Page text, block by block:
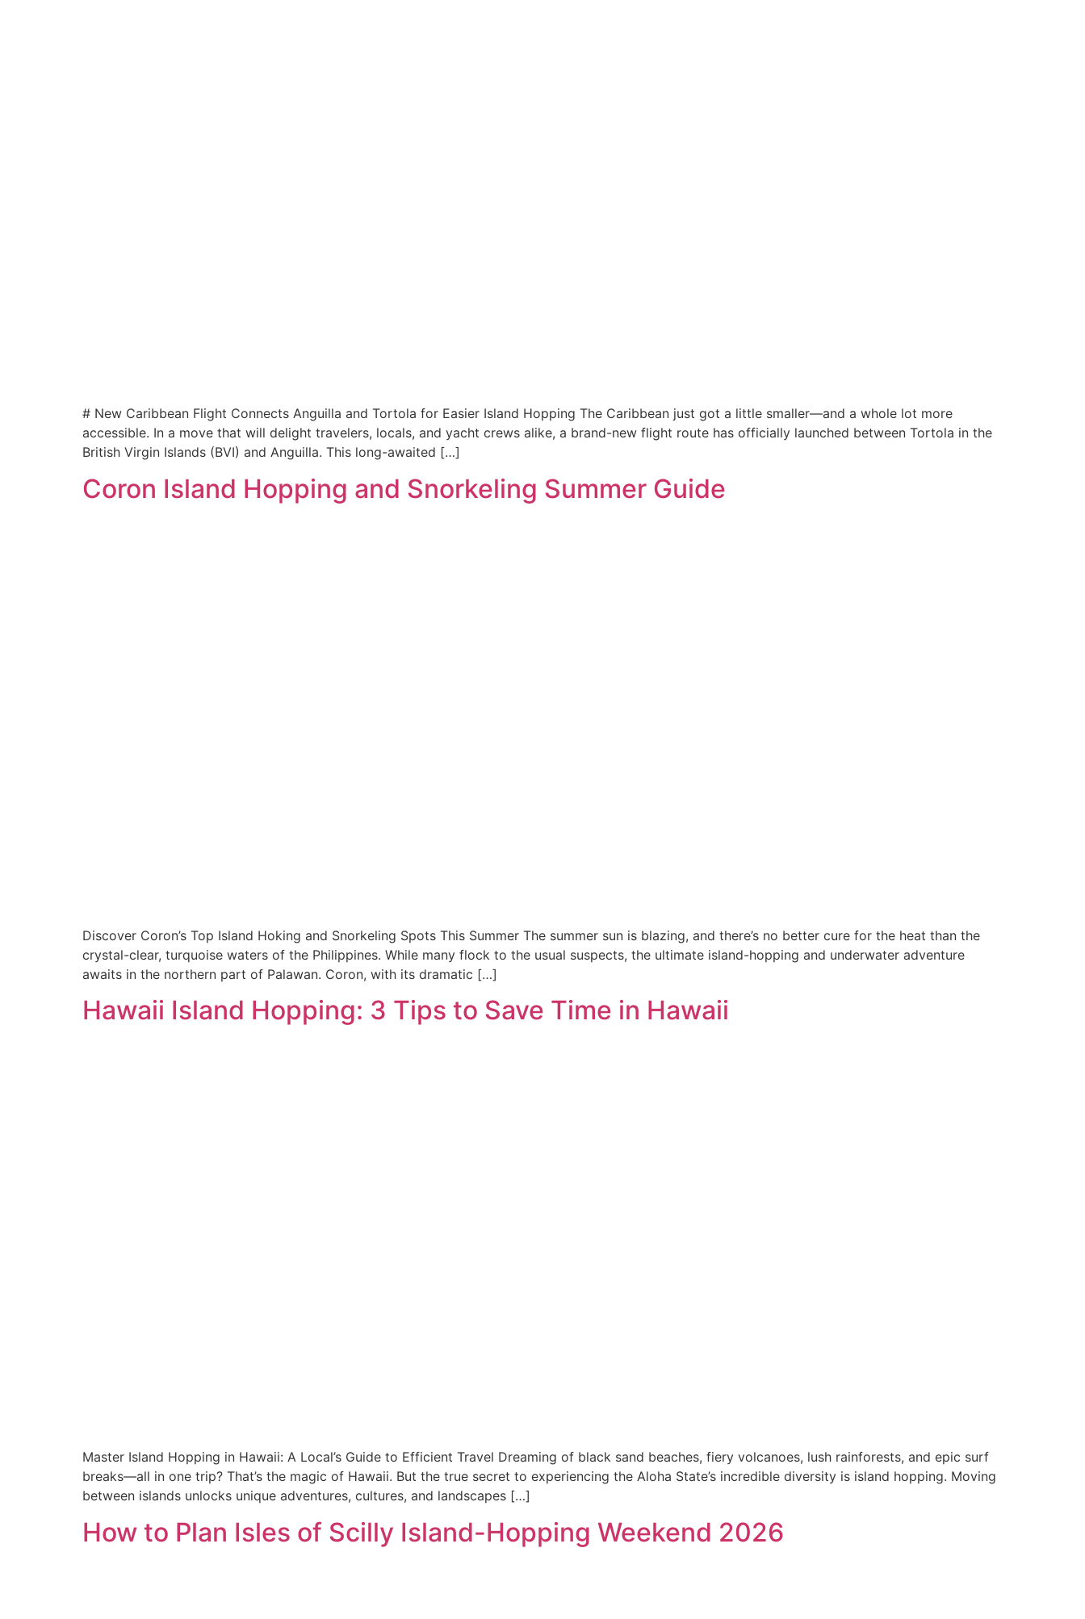
# New Caribbean Flight Connects Anguilla and Tortola for Easier Island Hopping The Caribbean just got a little smaller—and a whole lot more
accessible. In a move that will delight travelers, locals, and yacht crews alike, a brand-new flight route has officially launched between Tortola in the
British Virgin Islands (BVI) and Anguilla. This long-awaited […]
Coron Island Hopping and Snorkeling Summer Guide
Discover Coron’s Top Island Hoking and Snorkeling Spots This Summer The summer sun is blazing, and there’s no better cure for the heat than the
crystal-clear, turquoise waters of the Philippines. While many flock to the usual suspects, the ultimate island-hopping and underwater adventure
awaits in the northern part of Palawan. Coron, with its dramatic […]
Hawaii Island Hopping: 3 Tips to Save Time in Hawaii
Master Island Hopping in Hawaii: A Local’s Guide to Efficient Travel Dreaming of black sand beaches, fiery volcanoes, lush rainforests, and epic surf
breaks—all in one trip? That’s the magic of Hawaii. But the true secret to experiencing the Aloha State’s incredible diversity is island hopping. Moving
between islands unlocks unique adventures, cultures, and landscapes […]
How to Plan Isles of Scilly Island-Hopping Weekend 2026